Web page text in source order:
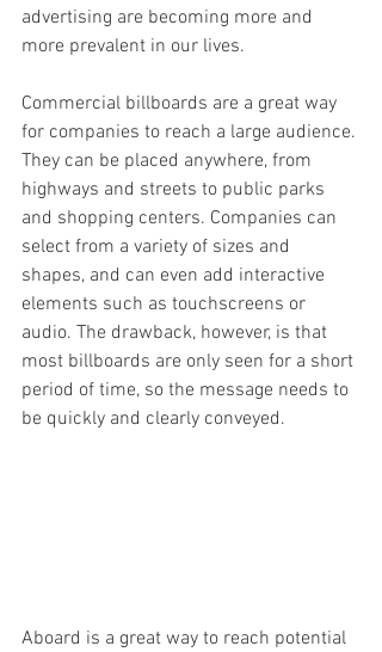
advertising are becoming more and
more prevalent in our lives.
Commercial billboards are a great way
for companies to reach a large audience.
They can be placed anywhere, from
highways and streets to public parks
and shopping centers. Companies can
select from a variety of sizes and
shapes, and can even add interactive
elements such as touchscreens or
audio. The drawback, however, is that
most billboards are only seen for a short
period of time, so the message needs to
be quickly and clearly conveyed.
Aboard is a great way to reach potential